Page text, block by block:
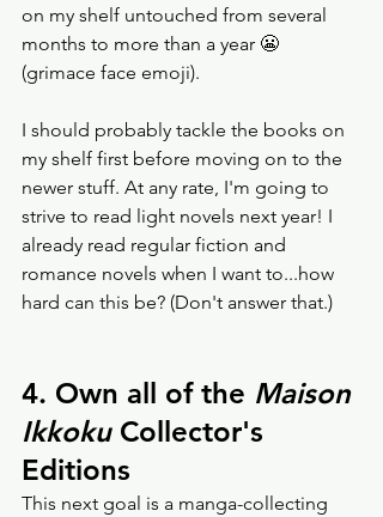
on my shelf untouched from several
months to more than a year 😬
(grimace face emoji).
I should probably tackle the books on
my shelf first before moving on to the
newer stuff. At any rate, I'm going to
strive to read light novels next year! I
already read regular fiction and
romance novels when I want to...how
hard can this be? (Don't answer that.)
4. Own all of the Maison
Ikkoku Collector's
Editions
This next goal is a manga-collecting